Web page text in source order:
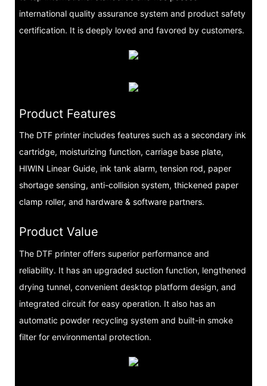
international quality assurance system and product safety
certification. It is deeply loved and favored by customers.
Product Features
The DTF printer includes features such as a secondary ink
cartridge, moisturizing function, carriage base plate,
HIWIN Linear Guide, ink tank alarm, tension rod, paper
shortage sensing, anti-collision system, thickened paper
clamp roller, and hardware & software partners.
Product Value
The DTF printer offers superior performance and
reliability. It has an upgraded suction function, lengthened
drying tunnel, convenient desktop platform design, and
integrated circuit for easy operation. It also has an
automatic powder recycling system and built-in smoke
filter for environmental protection.